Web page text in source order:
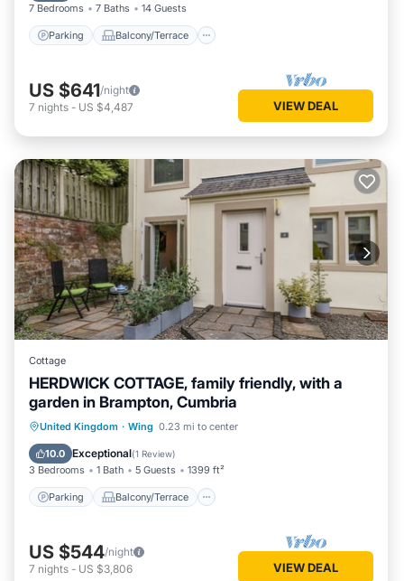
7 Bedrooms 7 Baths 14 Guests
Parking Balcony/Terrace
US $641/night
7 nights - US $4,487 VIEW DEAL
Cottage
HERDWICK COTTAGE, family friendly, with a
garden in Brampton, Cumbria
United Kingdom · Wing 0.23 mi to center
10.0 Exceptional(1 Review)
3 Bedrooms 1 Bath 5 Guests 1399 ft²
Parking Balcony/Terrace
Parking Balcony/Terrace
Internet
US $544/night
7 nights - US $3,806 VIEW DEAL